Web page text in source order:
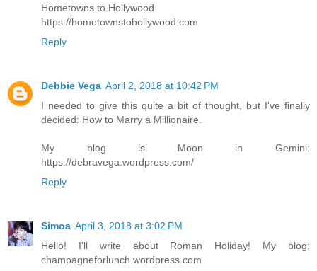
Hometowns to Hollywood
https://hometownstohollywood.com
Reply
Debbie Vega April 2, 2018 at 10:42 PM
I needed to give this quite a bit of thought, but I've finally
decided: How to Marry a Millionaire.
My blog is Moon in Gemini:
https://debravega.wordpress.com/
Reply
Simoa April 3, 2018 at 3:02 PM
Hello! I'll write about Roman Holiday! My blog:
champagneforlunch.wordpress.com